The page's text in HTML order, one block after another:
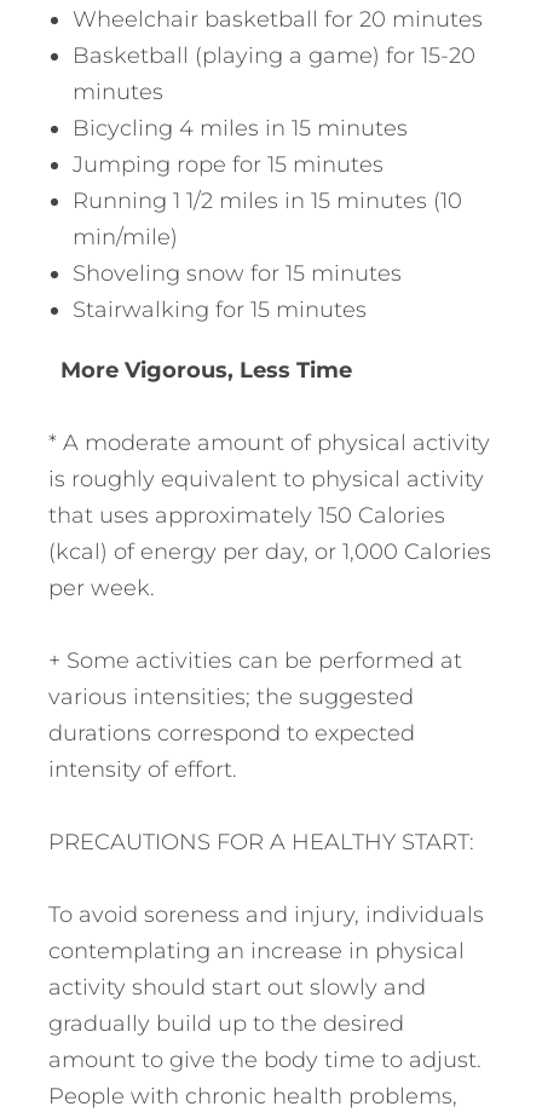
Wheelchair basketball for 20 minutes
Basketball (playing a game) for 15-20
minutes
Bicycling 4 miles in 15 minutes
Jumping rope for 15 minutes
Running 1 1/2 miles in 15 minutes (10
min/mile)
Shoveling snow for 15 minutes
Stairwalking for 15 minutes
More Vigorous, Less Time
* A moderate amount of physical activity
is roughly equivalent to physical activity
that uses approximately 150 Calories
(kcal) of energy per day, or 1,000 Calories
per week.
+ Some activities can be performed at
various intensities; the suggested
durations correspond to expected
intensity of effort.
PRECAUTIONS FOR A HEALTHY START:
To avoid soreness and injury, individuals
contemplating an increase in physical
activity should start out slowly and
gradually build up to the desired
amount to give the body time to adjust.
People with chronic health problems,